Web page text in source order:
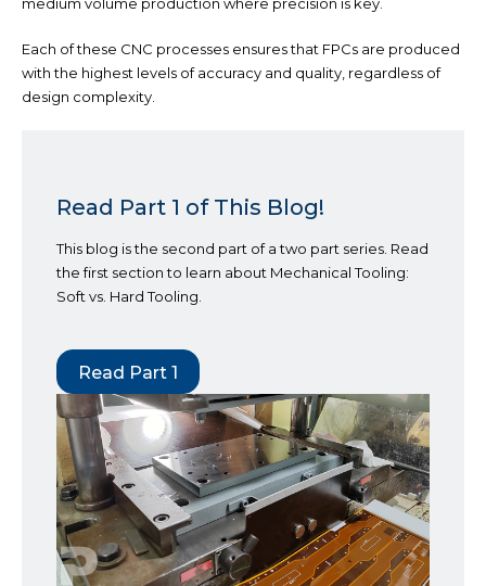
medium volume production where precision is key.
Each of these CNC processes ensures that FPCs are produced
with the highest levels of accuracy and quality, regardless of
design complexity.
Read Part 1 of This Blog!
This blog is the second part of a two part series. Read
the first section to learn about Mechanical Tooling:
Soft vs. Hard Tooling.
Read Part 1